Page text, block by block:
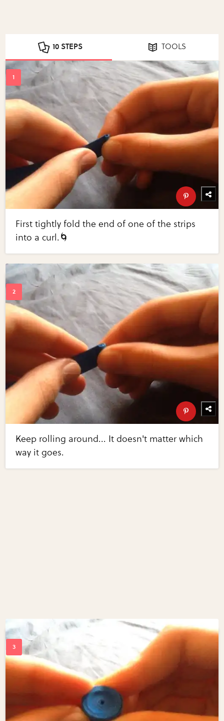
10 STEPS TOOLS
First tightly fold the end of one of the strips
into a curl.🌀
Keep rolling around... It doesn't matter which
way it goes.